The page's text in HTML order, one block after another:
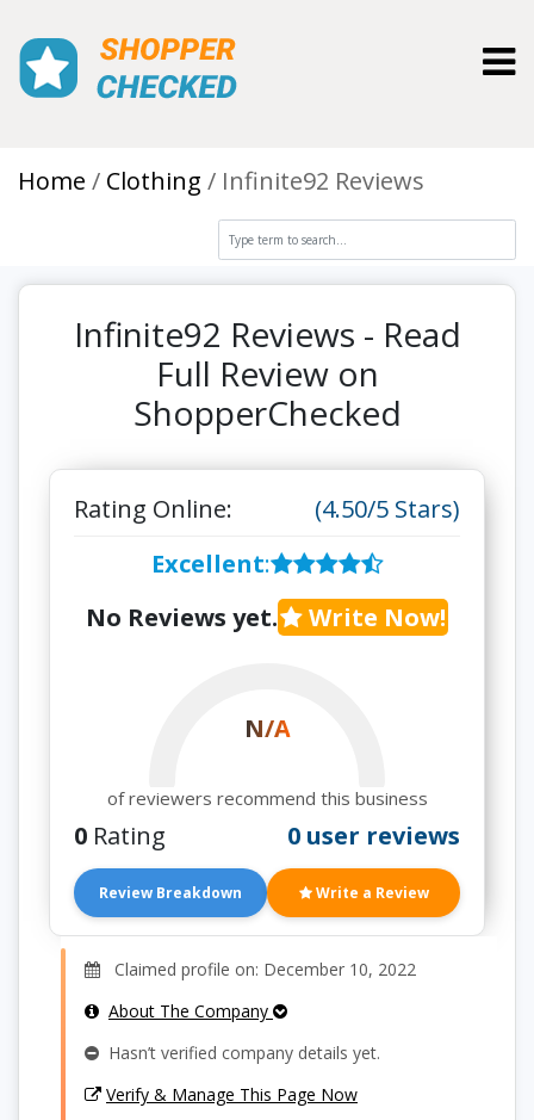
Home Clothing Infinite92 Reviews
Infinite92 Reviews - Read
Full Review on
ShopperChecked
Rating Online:
(4.50/5 Stars)
Excellent:
No Reviews yet.
Write Now!
N/A
of reviewers recommend this business
0 Rating 0 user reviews
Review Breakdown Write a Review
Claimed profile on: December 10, 2022
About The Company
Hasn’t verified company details yet.
Verify & Manage This Page Now